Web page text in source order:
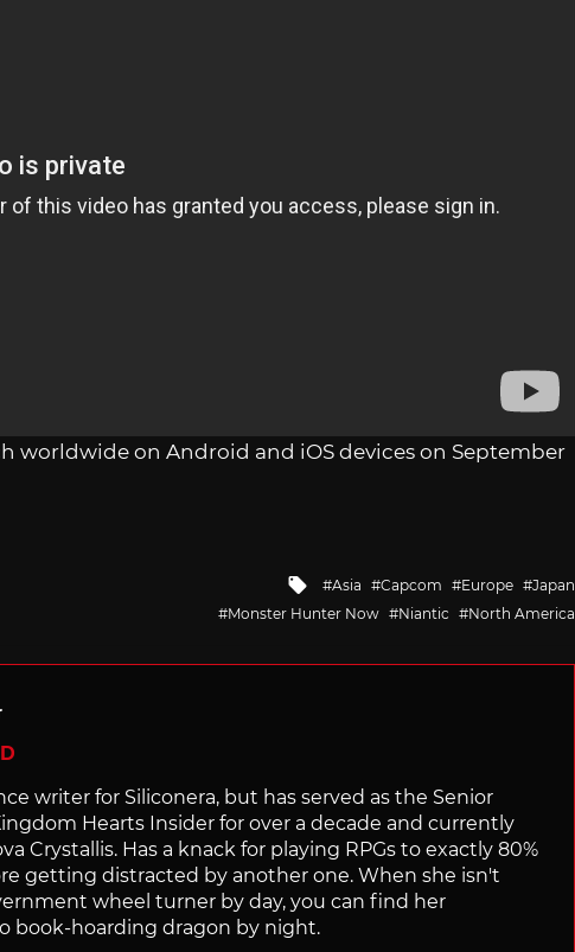
worldwide on Android and iOS devices on September
Tagged
with
Asia Capcom Europe
Japan
Monster Hunter Now
Niantic North America
writer for Siliconera, but has served as the Senior
Hearts Insider for over a decade and currently
Crystallis. Has a knack for playing RPGs to exactly 80%
getting distracted by another one. When she isn't
wheel turner by day, you can find her
book-hoarding dragon by night.